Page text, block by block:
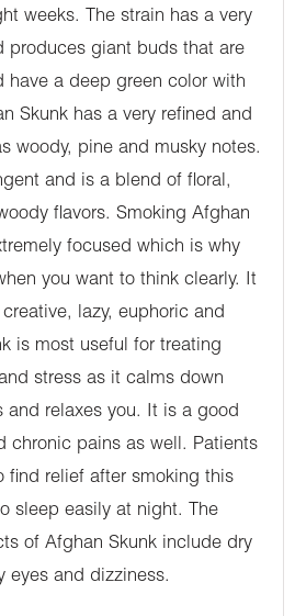
weeks. The strain has a very
produces giant buds that are
have a deep green color with
Skunk has a very refined and
woody, pine and musky notes.
and is a blend of floral,
flavors. Smoking Afghan
focused which is why
you want to think clearly. It
lazy, euphoric and
is most useful for treating
stress as it calms down
and relaxes you. It is a good
chronic pains as well. Patients
find relief after smoking this
sleep easily at night. The
of Afghan Skunk include dry
eyes and dizziness.